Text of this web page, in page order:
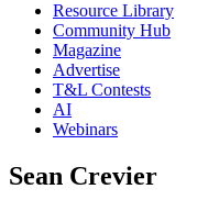
Resource Library
Community Hub
Magazine
Advertise
T&L Contests
AI
Webinars
Sean Crevier